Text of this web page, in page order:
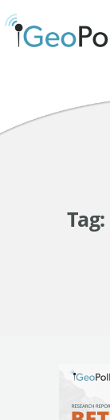
Tag: